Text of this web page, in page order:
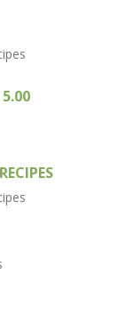
5.00